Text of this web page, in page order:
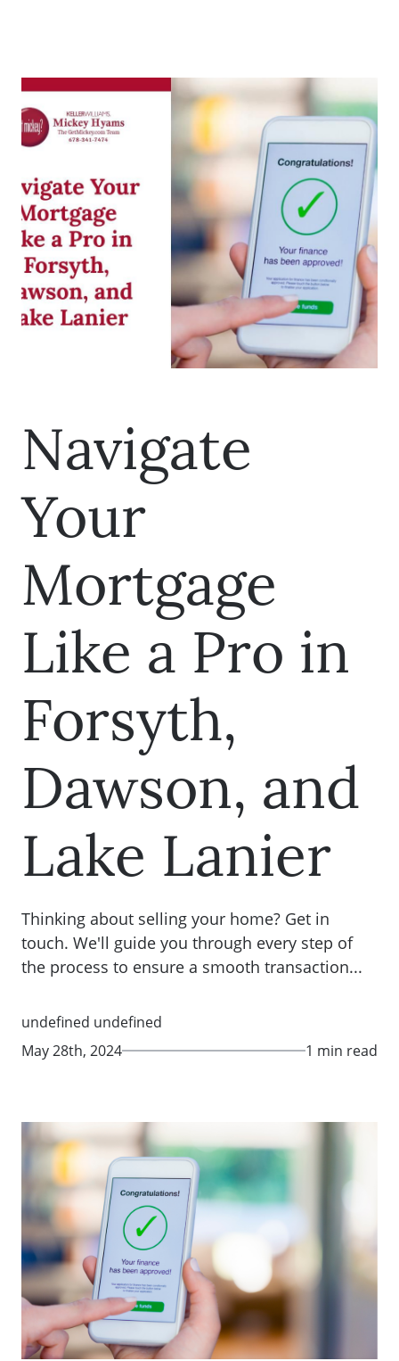
Navigate
Your
Mortgage
Like a Pro in
Forsyth,
Dawson, and
Lake Lanier
Thinking about selling your home? Get in
touch. We'll guide you through every step of
the process to ensure a smooth transaction...
undefined undefined
May 28th, 2024
1 min read